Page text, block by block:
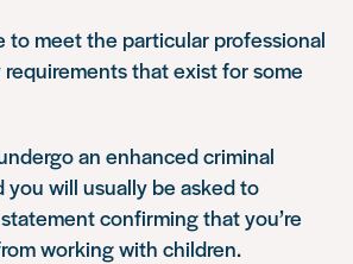
to meet the particular professional
that exist for some
an enhanced criminal
you will usually be asked to
confirming that you’re
working with children.